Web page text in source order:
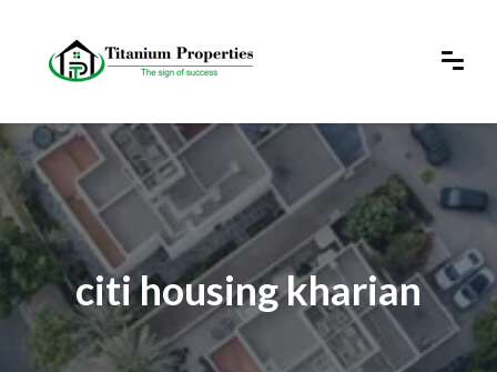
citi housing kharian